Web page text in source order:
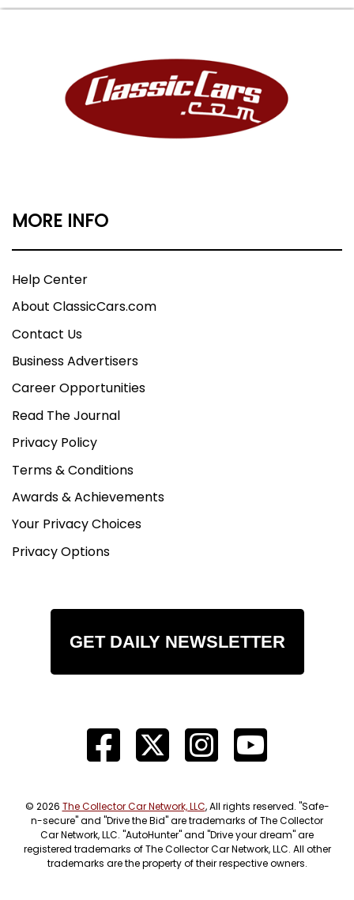
MORE INFO
Help Center
About ClassicCars.com
Contact Us
Business Advertisers
Career Opportunities
Read The Journal
Privacy Policy
Terms & Conditions
Awards & Achievements
Your Privacy Choices
Privacy Options
GET DAILY NEWSLETTER
© 2026 The Collector Car Network, LLC, All rights reserved. "Safe-
n-secure" and "Drive the Bid" are trademarks of The Collector
Car Network, LLC. "AutoHunter" and "Drive your dream" are
registered trademarks of The Collector Car Network, LLC. All other
trademarks are the property of their respective owners.